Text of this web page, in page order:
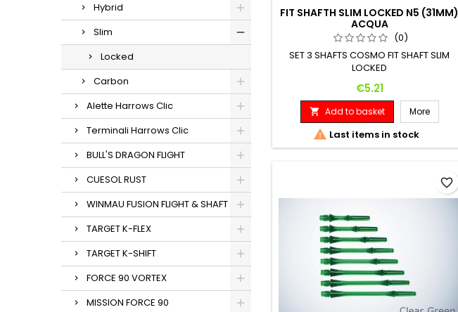
Hybrid
Slim
Locked
Carbon
Alette Harrows Clic
Terminali Harrows Clic
BULL'S DRAGON FLIGHT
CUESOL RUST
WINMAU FUSION FLIGHT & SHAFT
TARGET K-FLEX
TARGET K-SHIFT
FORCE 90 VORTEX
MISSION FORCE 90
FIT SHAFTH SLIM LOCKED N5 (31MM)
ACQUA
(0)
SET 3 SHAFTS COSMO FIT SHAFT SLIM
LOCKED
Price
€5.21
 Add to basket More
 Last items in stock
favorite_border